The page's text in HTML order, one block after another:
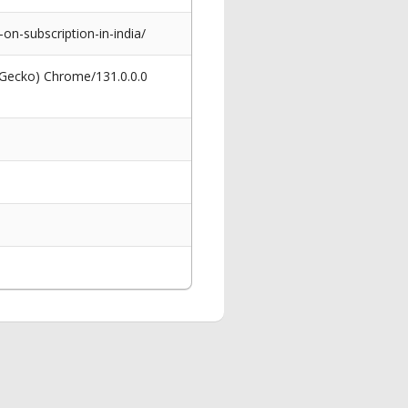
subscription-in-india/
Chrome/131.0.0.0